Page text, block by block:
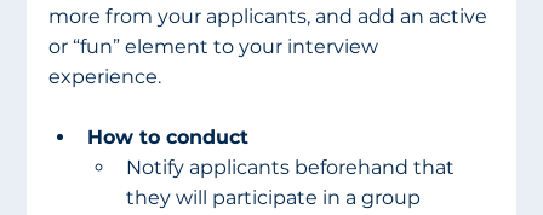
more from your applicants, and add an active
or “fun” element to your interview
experience.
How to conduct
Notify applicants beforehand that
they will participate in a group